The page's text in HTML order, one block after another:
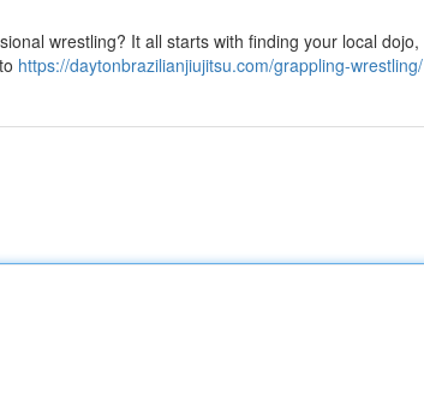
wrestling? It all starts with finding your local dojo,
https://daytonbrazilianjiujitsu.com/grappling-wrestling/